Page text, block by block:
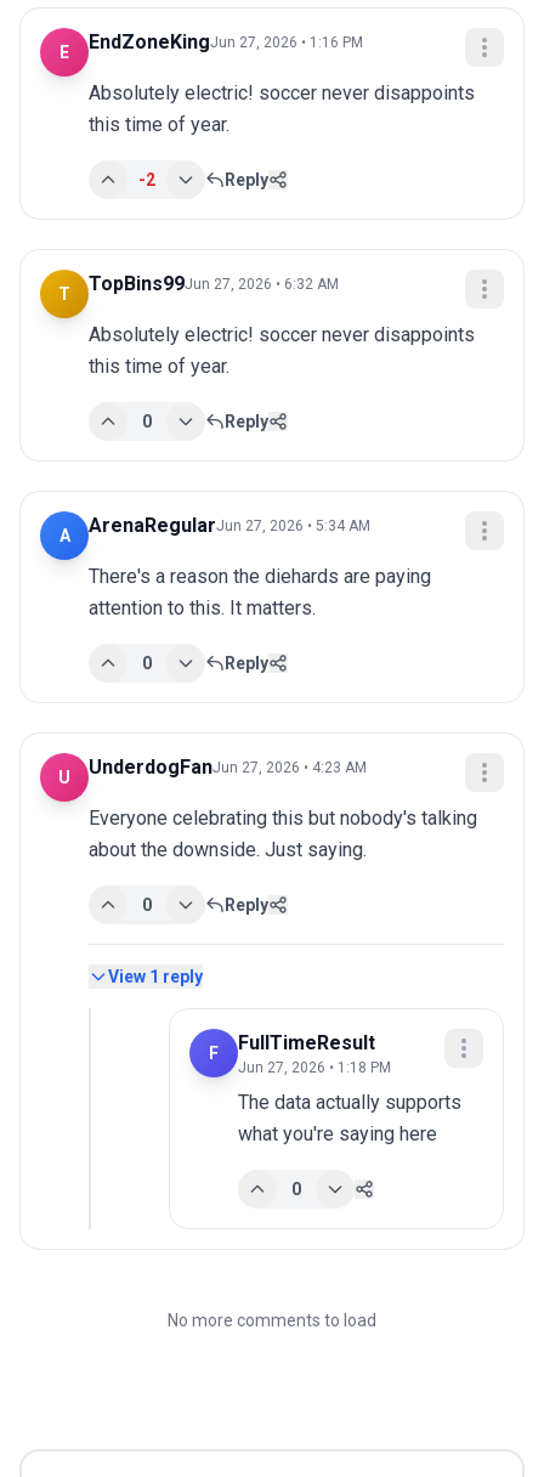
E EndZoneKingJun 27, 2026 • 1:16 PM
Absolutely electric! soccer never disappoints
this time of year.
-2 Reply
T TopBins99Jun 27, 2026 • 6:32 AM
Absolutely electric! soccer never disappoints
this time of year.
0 Reply
A ArenaRegularJun 27, 2026 • 5:34 AM
There's a reason the diehards are paying
attention to this. It matters.
0 Reply
U UnderdogFanJun 27, 2026 • 4:23 AM
Everyone celebrating this but nobody's talking
about the downside. Just saying.
0 Reply
View 1 reply
F FullTimeResult
Jun 27, 2026 • 1:18 PM
The data actually supports
what you're saying here
0
No more comments to load